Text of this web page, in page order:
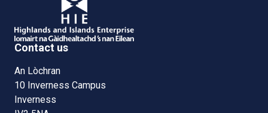
Contact us
An Lòchran
10 Inverness Campus
Inverness